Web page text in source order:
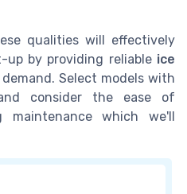
qualities will effectively
up by providing reliable ice
Select models with
consider the ease of
maintenance which we'll